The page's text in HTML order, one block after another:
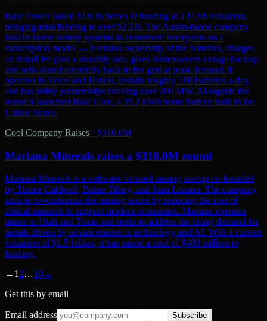
Base Power raised $1B in Series D funding at a $13B valuation,
bringing total funding to over $2.5B. The Austin-based company
installs home battery systems in customers' backyards on a
subscription model — it retains ownership of the batteries, charges
an install fee plus a monthly rate, gives homeowners outage backup,
and sells stored electricity back to the grid at peak demand. It
operates in Texas and Illinois, installs roughly 100 batteries a day,
and has utility partnerships totalling over 200 MW. Alongside the
round it launched Base Core, a 39.2 kWh home battery built in the
United States.
Cool Company Raises · $310.0M
Mariana Minerals raises a $310.0M round
Mariana Minerals is a software-focused mining startup co-founded
by Turner Caldwell, Baker Tilney, and Juan Lozano. The company
aims to revolutionize the mining sector by reducing the cost of
critical minerals to support modern economies. Mariana operates
mines in Utah and Texas and seeks to address the rising demand for
metals driven by advancements in technology and AI. With a current
valuation of $1.5 billion, it has raised a total of $400 million in
funding.
← 1 2…10→
Get this by email
Email address Subscribe